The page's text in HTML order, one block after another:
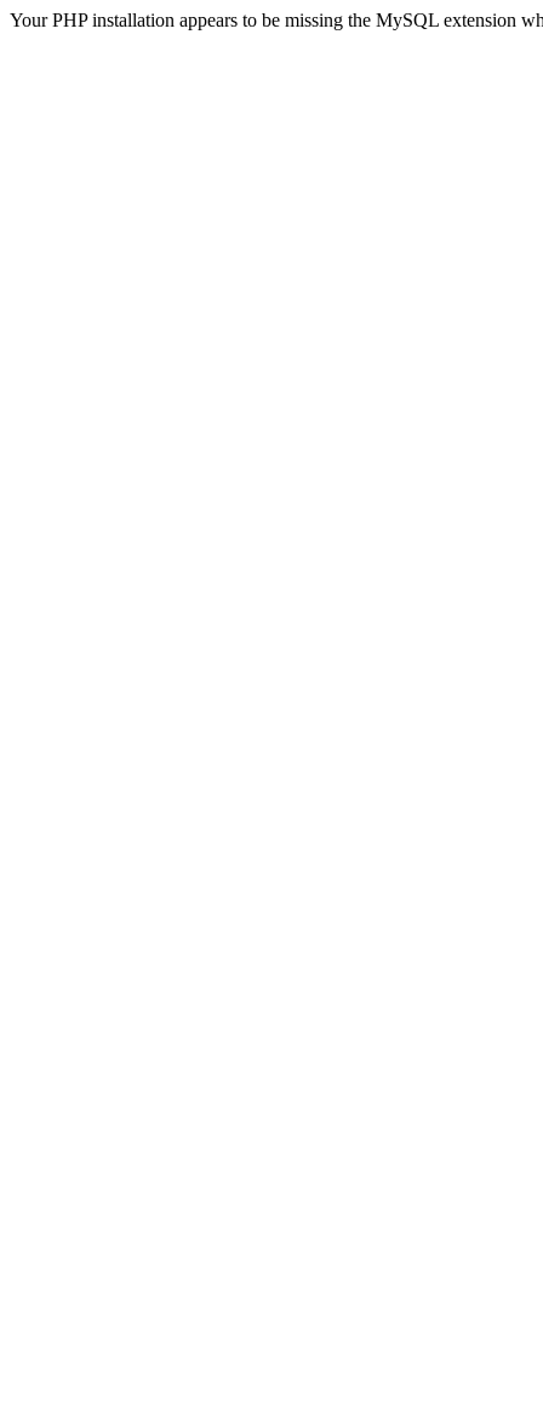
Your PHP installation appears to be missing the MySQL extension